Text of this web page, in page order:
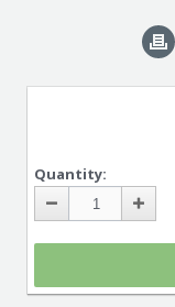
Quantity: